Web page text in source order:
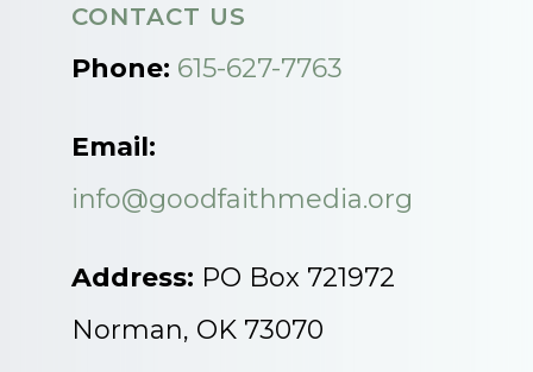
CONTACT US
Phone: 615-627-7763
Email:
info@goodfaithmedia.org
Address: PO Box 721972
Norman, OK 73070